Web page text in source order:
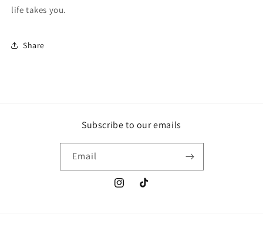
life takes you.
Share
Subscribe to our emails
Email
InstagramTikTok